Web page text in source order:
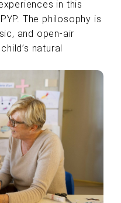
in this
The philosophy is
and open-air
natural